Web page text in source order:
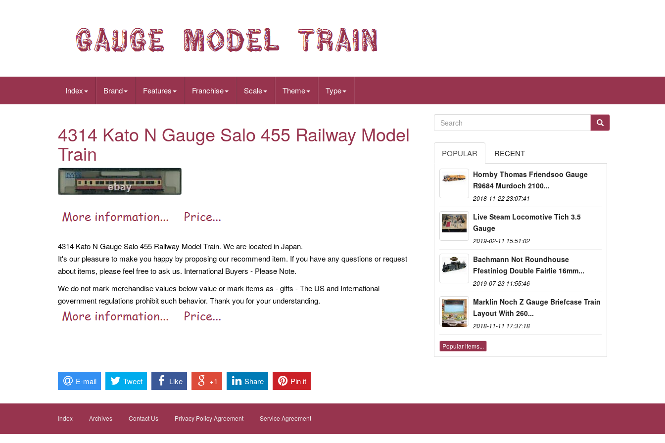
Index Brand Features Franchise Scale Theme Type
4314 Kato N Gauge Salo 455 Railway Model
Train
4314 Kato N Gauge Salo 455 Railway Model Train. We are located in Japan.
It's our pleasure to make you happy by proposing our recommend item. If you have any questions or request
about items, please feel free to ask us. International Buyers - Please Note.
We do not mark merchandise values below value or mark items as - gifts - The US and International
government regulations prohibit such behavior. Thank you for your understanding.
POPULAR RECENT
Hornby Thomas Friendsoo Gauge
R9684 Murdoch 2100...
2018-11-22 23:07:41
Live Steam Locomotive Tich 3.5
Gauge
2019-02-11 15:51:02
Bachmann Not Roundhouse
Ffestiniog Double Fairlie 16mm...
2019-07-23 11:55:46
Marklin Noch Z Gauge Briefcase Train
Layout With 260...
2018-11-11 17:37:18
Popular items...
E-mail Tweet Like +1 Share Pin it
Index Archives Contact Us Privacy Policy Agreement Service Agreement